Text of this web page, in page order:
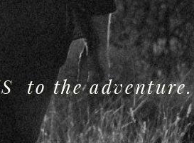
to the adventure.